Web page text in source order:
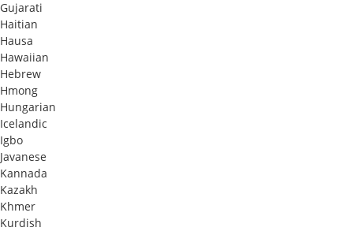
Gujarati
Haitian
Hausa
Hawaiian
Hebrew
Hmong
Hungarian
Icelandic
Igbo
Javanese
Kannada
Kazakh
Khmer
Kurdish